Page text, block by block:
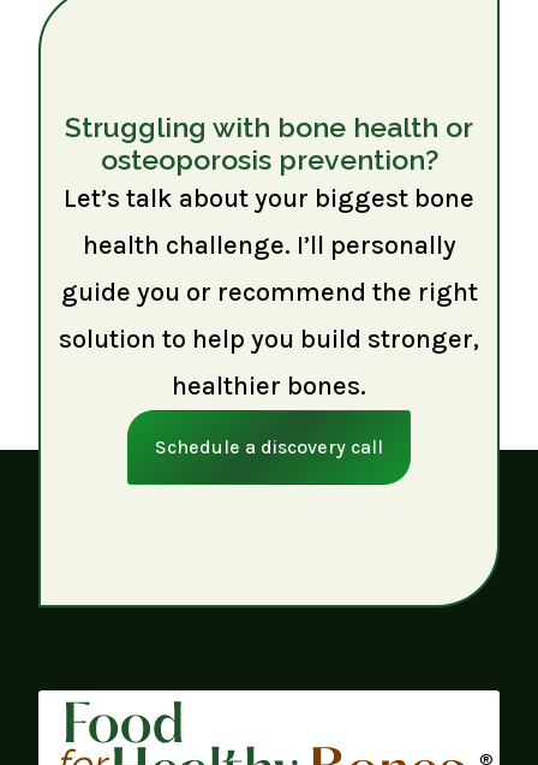
Struggling with bone health or
osteoporosis prevention?
Let’s talk about your biggest bone
health challenge. I’ll personally
guide you or recommend the right
solution to help you build stronger,
healthier bones.
Schedule a discovery call
®